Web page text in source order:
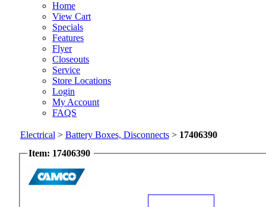
Home
View Cart
Specials
Features
Flyer
Closeouts
Service
Store Locations
Login
My Account
FAQS
Electrical > Battery Boxes, Disconnects> 17406390
Item: 17406390